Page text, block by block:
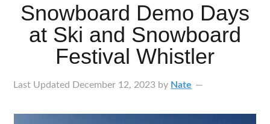
Snowboard Demo Days
at Ski and Snowboard
Festival Whistler
Last Updated December 12, 2023 by Nate